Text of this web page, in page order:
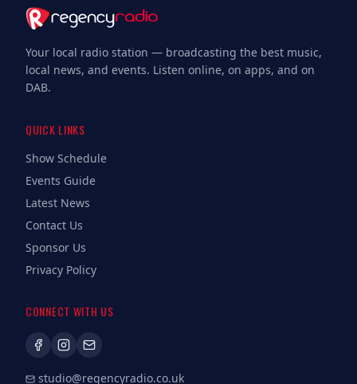
Your local radio station — broadcasting the best music,
local news, and events. Listen online, on apps, and on
DAB.
QUICK LINKS
Show Schedule
Events Guide
Latest News
Contact Us
Sponsor Us
Privacy Policy
CONNECT WITH US
studio@regencyradio.co.uk